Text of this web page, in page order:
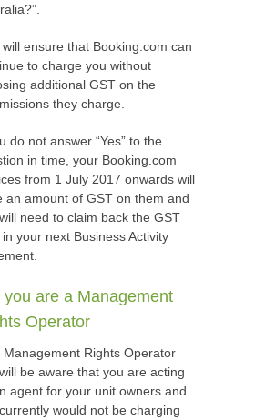
ensure that Booking.com can
to charge you without
additional GST on the
they charge.
do not answer “Yes” to the
in time, your Booking.com
from 1 July 2017 onwards will
an amount of GST on them and
need to claim back the GST
in your next Business Activity
are a Management
Operator
Management Rights Operator
be aware that you are acting
agent for your unit owners and
would not be charging